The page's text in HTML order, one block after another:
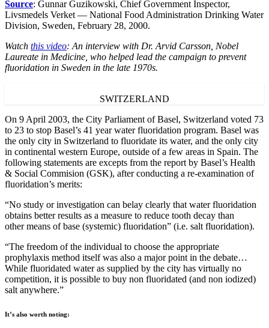
Source: Gunnar Guzikowski, Chief Government Inspector,
Livsmedels Verket — National Food Administration Drinking Water
Division, Sweden, February 28, 2000.
Watch this video: An interview with Dr. Arvid Carsson, Nobel
Laureate in Medicine, who helped lead the campaign to prevent
fluoridation in Sweden in the late 1970s.
SWITZERLAND
On 9 April 2003, the City Parliament of Basel, Switzerland voted 73
to 23 to stop Basel’s 41 year water fluoridation program. Basel was
the only city in Switzerland to fluoridate its water, and the only city
in continental western Europe, outside of a few areas in Spain. The
following statements are excepts from the report by Basel’s Health
& Social Commision (GSK), after conducting a re-examination of
fluoridation’s merits:
“No study or investigation can belay clearly that water fluoridation
obtains better results as a measure to reduce tooth decay than
other means of base (systemic) fluoridation” (i.e. salt fluoridation).
“The freedom of the individual to choose the appropriate
prophylaxis method itself was also a major point in the debate…
While fluoridated water as supplied by the city has virtually no
competition, it is possible to buy non fluoridated (and non iodized)
salt anywhere.”
It’s also worth noting: